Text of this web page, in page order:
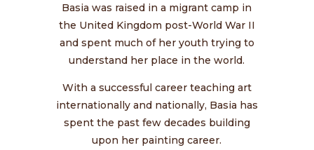
Basia was raised in a migrant camp in
the United Kingdom post-World War II
and spent much of her youth trying to
understand her place in the world.
With a successful career teaching art
internationally and nationally, Basia has
spent the past few decades building
upon her painting career.